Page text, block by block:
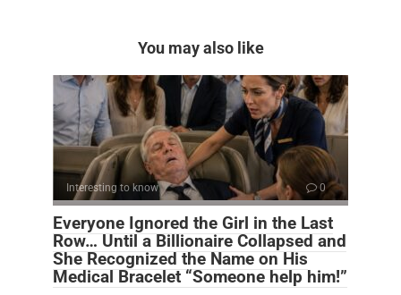
You may also like
Interesting to know 0
Everyone Ignored the Girl in the Last
Row… Until a Billionaire Collapsed and
She Recognized the Name on His
Medical Bracelet “Someone help him!”